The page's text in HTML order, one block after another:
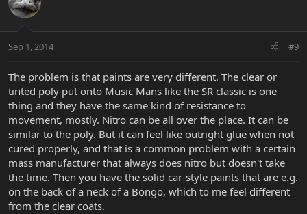
Sep 1, 2014 #9
The problem is that paints are very different. The clear or
tinted poly put onto Music Mans like the SR classic is one
thing and they have the same kind of resistance to
movement, mostly. Nitro can be all over the place. It can be
similar to the poly. But it can feel like outright glue when not
cured properly, and that is a common problem with a certain
mass manufacturer that always does nitro but doesn't take
the time. Then you have the solid car-style paints that are e.g.
on the back of a neck of a Bongo, which to me feel different
from the clear coats.